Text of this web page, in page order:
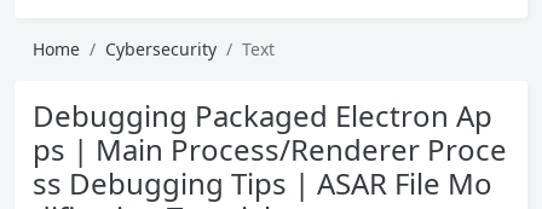
Home Cybersecurity Text
Debugging Packaged Electron Ap
ps | Main Process/Renderer Proce
ss Debugging Tips | ASAR File Mo